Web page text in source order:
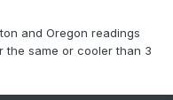
and Oregon readings
the same or cooler than 3